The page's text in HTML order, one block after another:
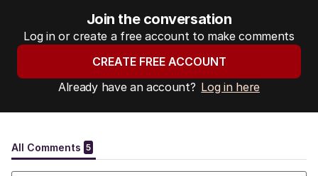
Join the conversation
Log in or create a free account to make comments
CREATE FREE ACCOUNT
Already have an account? Log in here